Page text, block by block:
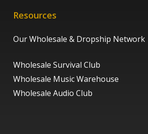
Resources
Our Wholesale & Dropship Network
Wholesale Survival Club
Wholesale Music Warehouse
Wholesale Audio Club